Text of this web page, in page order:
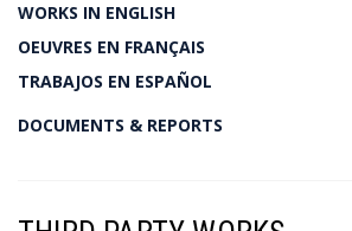
WORKS IN ENGLISH
OEUVRES EN FRANÇAIS
TRABAJOS EN ESPAÑOL
DOCUMENTS & REPORTS